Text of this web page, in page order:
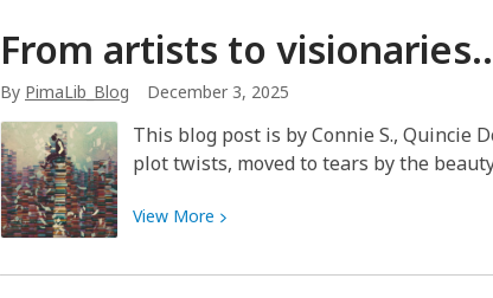
Exhibit
~
Dolores
Haro
From artists to
By PimaLib_Blog December 3, 2025
This blog post is by Connie S., Quincie
plot twists, moved to tears by the
View More View
about